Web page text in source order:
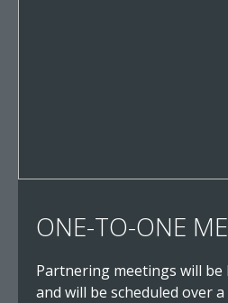
ONE-TO-ONE
Partnering meetings will
and will be scheduled over